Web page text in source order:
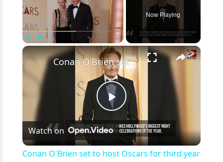
Fullscreen
Now Playing
×
Play
Video
Conan O'Brien set to host Oscars for third year in a row
Watch on
Conan O'Brien set to host Oscars for third year